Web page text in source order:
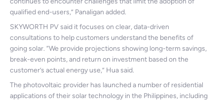
qualified end-users,” Panaligan added.
SKYWORTH PV said it focuses on clear, data-driven
consultations to help customers understand the benefits of
going solar. “We provide projections showing long-term savings,
break-even points, and return on investment based on the
customer’s actual energy use,” Hua said.
The photovoltaic provider has launched a number of residential
applications of their solar technology in the Philippines, including